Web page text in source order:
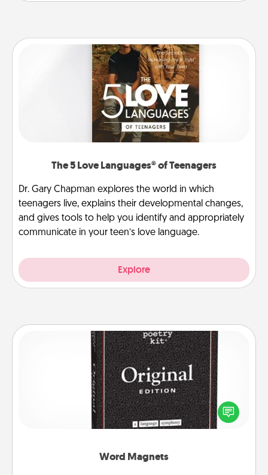
The 5 Love Languages® of Teenagers
Dr. Gary Chapman explores the world in which
teenagers live, explains their developmental changes,
and gives tools to help you identify and appropriately
communicate in your teen’s love language.
Explore
Word Magnets
Word Magnets
Buy a pack of word magnets and leave little notes
for your family on your fridge! This can be a fun way
to create moments of affirmation throughout each